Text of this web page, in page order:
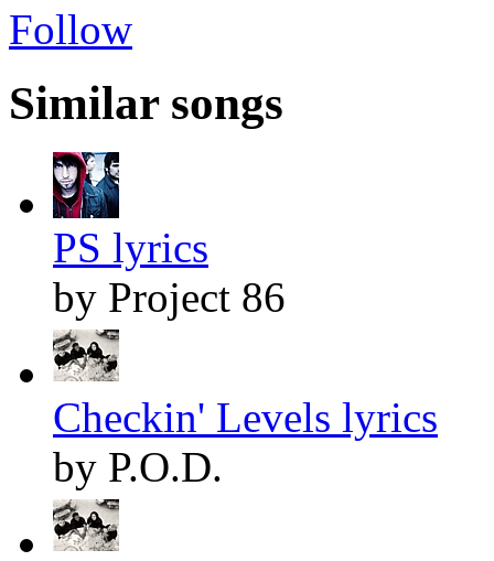
Follow
Similar songs
PS lyrics
by Project 86
Checkin' Levels lyrics
by P.O.D.